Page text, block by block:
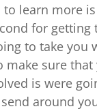
to learn more
for getting
to take you
make sure
is were
around